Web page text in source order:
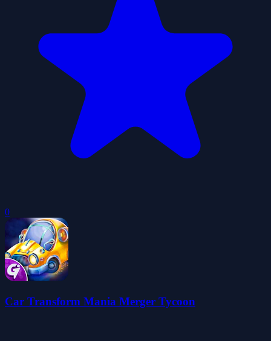
0
Car Transform Mania Merger Tycoon